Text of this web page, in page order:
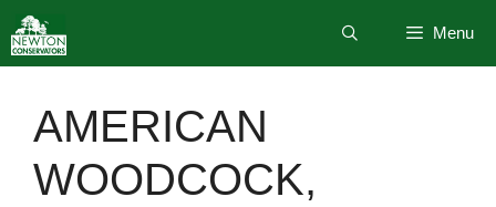
to
content
Menu
AMERICAN
WOODCOCK,